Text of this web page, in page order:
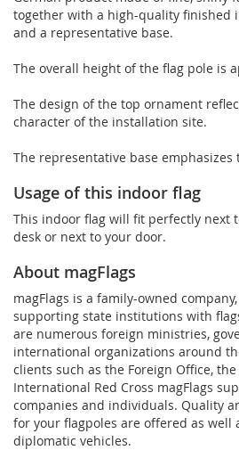
together with a high-quality finished
and a representative base.
The overall height of the flag pole is
The design of the top ornament
character of the installation site.
The representative base
Usage of this indoor flag
This indoor flag will fit perfectly next
desk or next to your door.
About magFlags
magFlags is a family-owned
supporting state institutions with
are numerous foreign ministries,
international organizations around
clients such as the Foreign Office,
International Red Cross magFlags
companies and individuals. Quality
for your flagpoles are offered as well
diplomatic vehicles.